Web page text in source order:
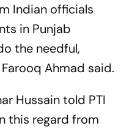
Indian officials
in Punjab
the needful,
Farooq Ahmad said.
Hussain told PTI
this regard from